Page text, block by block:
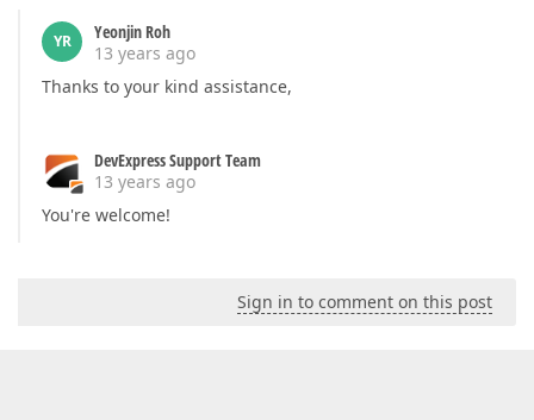
YR
Yeonjin Roh
13 years ago
Thanks to your kind assistance,
DevExpress Support Team
13 years ago
You're welcome!
Sign in to comment on this post